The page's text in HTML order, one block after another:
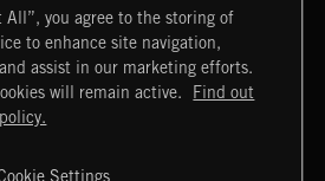
All”, you agree to the storing of
to enhance site navigation,
assist in our marketing efforts.
will remain active.
Find out
Settings